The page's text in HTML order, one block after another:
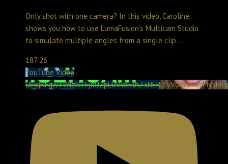
Only shot with one camera? In this video, Caroline
shows you how to use LumaFusion’s Multicam Studio
to simulate multiple angles from a single clip....
187 26
YouTube Video